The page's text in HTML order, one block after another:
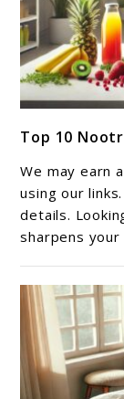
to
Top
10
Nootropic
Drinks
Top 10
We may earn
using our
details.
sharpens your